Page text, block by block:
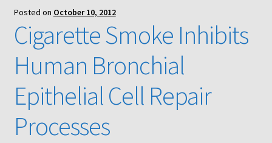
Neuro Probe A-Series (AA96, AB96, AC96)
Neuro Probe A3BP48
Neuro Probe AA10
Neuro Probe AA12
Posted on October 10, 2012
Cigarette Smoke Inhibits
Human Bronchial
Epithelial Cell Repair
Processes